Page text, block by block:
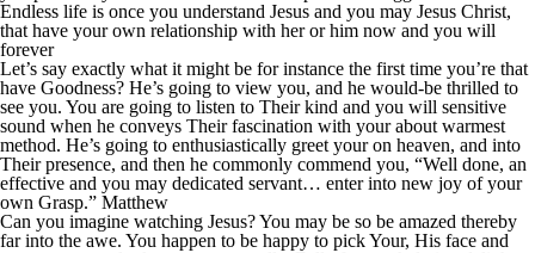
Endless life is once you understand Jesus and you may Jesus Christ,
that have your own relationship with her or him now and you will
forever
Let’s say exactly what it might be for instance the first time you’re that
have Goodness? He’s going to view you, and he would-be thrilled to
see you. You are going to listen to Their kind and you will sensitive
sound when he conveys Their fascination with your about warmest
method. He’s going to enthusiastically greet your on heaven, and into
Their presence, and then he commonly commend you, “Well done, an
effective and you may dedicated servant… enter into new joy of your
own Grasp.” Matthew
Can you imagine watching Jesus? You may be so be amazed thereby
far into the awe. You happen to be happy to pick Your, His face and